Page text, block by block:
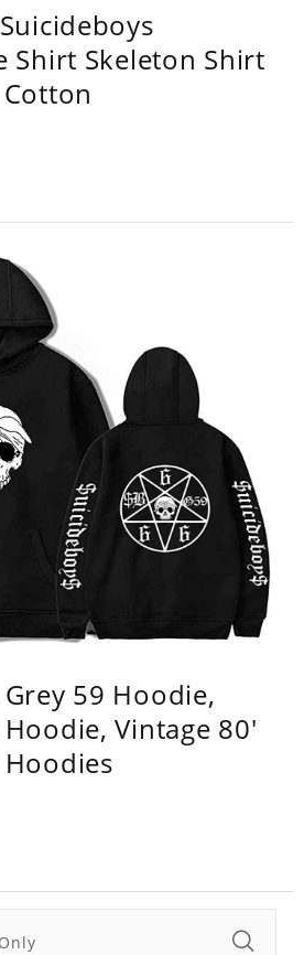
Shirt Skeleton Shirt
59 Hoodie,
Vintage 80'